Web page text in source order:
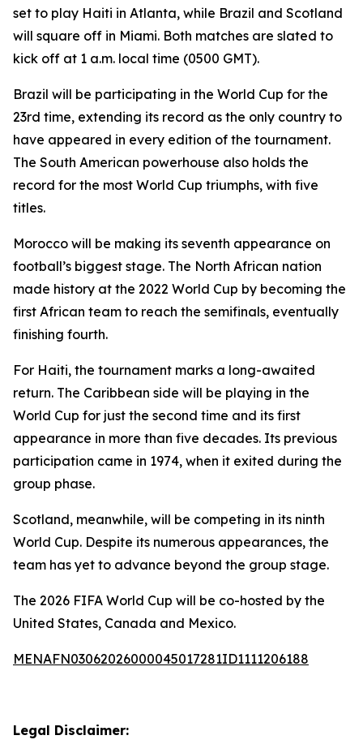
set to play Haiti in Atlanta, while Brazil and Scotland
will square off in Miami. Both matches are slated to
kick off at 1 a.m. local time (0500 GMT).
Brazil will be participating in the World Cup for the
23rd time, extending its record as the only country to
have appeared in every edition of the tournament.
The South American powerhouse also holds the
record for the most World Cup triumphs, with five
titles.
Morocco will be making its seventh appearance on
football’s biggest stage. The North African nation
made history at the 2022 World Cup by becoming the
first African team to reach the semifinals, eventually
finishing fourth.
For Haiti, the tournament marks a long-awaited
return. The Caribbean side will be playing in the
World Cup for just the second time and its first
appearance in more than five decades. Its previous
participation came in 1974, when it exited during the
group phase.
Scotland, meanwhile, will be competing in its ninth
World Cup. Despite its numerous appearances, the
team has yet to advance beyond the group stage.
The 2026 FIFA World Cup will be co-hosted by the
United States, Canada and Mexico.
MENAFN03062026000045017281ID1111206188
Legal Disclaimer: